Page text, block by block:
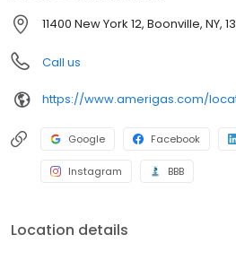
11400 New York 12, Boonville, NY,
Call us
Google Facebook
Instagram BBB
Location details